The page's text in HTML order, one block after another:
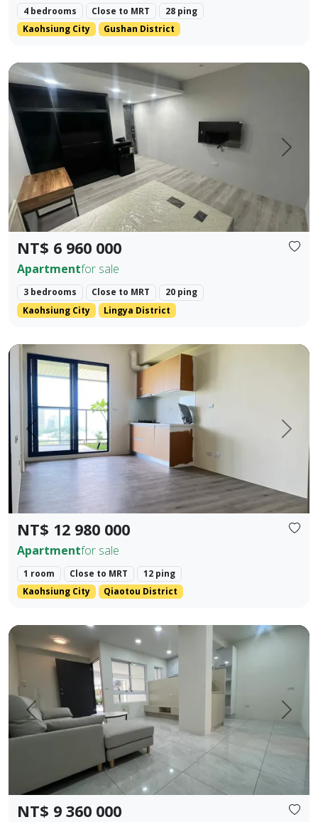
4 bedrooms Close to MRT
28 ping
Kaohsiung City
Gushan District
Next
NT$ 6 960 000
Apartmentfor sale
3 bedrooms Close to MRT
20 ping
Kaohsiung City
Lingya District
Cultural Center Commercial District | NKNU Heping
Prev. Next
NT$ 12 980 000
Apartmentfor sale
1 room Close to MRT
12 ping
Kaohsiung City
Qiaotou District
❀✦ Building Area ✦❀ 27.382 Ping. ❀✦ Layout ✦❀ 1
Prev. Next
NT$ 9 360 000
❀✦ Floor Area ✦❀ 19.405 pings (approx. 690 sq. ft. / 64.1